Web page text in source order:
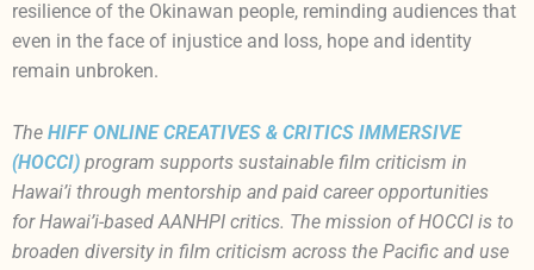
resilience of the Okinawan people, reminding audiences that
even in the face of injustice and loss, hope and identity
remain unbroken.
The HIFF ONLINE CREATIVES & CRITICS IMMERSIVE
(HOCCI) program supports sustainable film criticism in
Hawai’i through mentorship and paid career opportunities
forHawai’i-based AANHPI critics. The mission of HOCCI is to
broaden diversity in film criticism across the Pacific and use